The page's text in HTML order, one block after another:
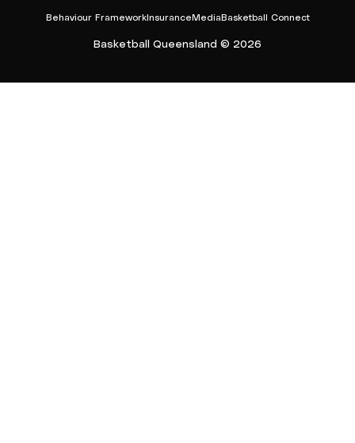
Behaviour FrameworkInsuranceMediaBasketball Connect
Basketball Queensland © 2026